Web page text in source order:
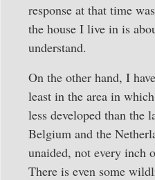
response at that time
the house I live in is
understand.
On the other hand, I
least in the area in
less developed than the
Belgium and the
unaided, not every inch
There is even some